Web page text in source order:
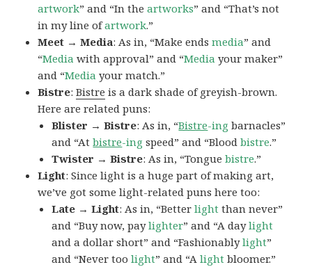
artwork” and “In theartworks” and “That’s not
in my line ofartwork.”
Meet → Media: As in, “Make endsmedia” and
“Media with approval” and “Media your maker”
and “Media your match.”
Bistre:Bistre is a dark shade of greyish-brown.
Here are related puns:
Blister → Bistre: As in, “Bistre-ing barnacles”
and “Atbistre-ing speed” and “Bloodbistre.”
Twister → Bistre: As in, “Tonguebistre.”
Light: Since light is a huge part of making art,
we’ve got some light-related puns here too:
Late → Light: As in, “Betterlight than never”
and “Buy now, paylighter” and “A daylight
and a dollar short” and “Fashionablylight”
and “Never toolight” and “Alight bloomer.”